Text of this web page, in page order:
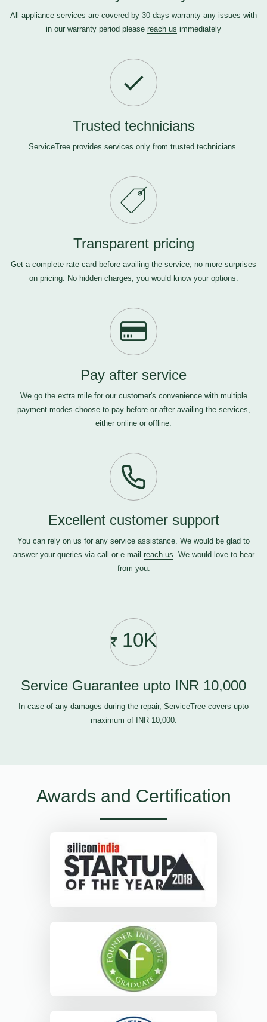
All appliance services are covered by 30 days warranty any issues with
in our warranty period please reach us immediately
Trusted technicians
ServiceTree provides services only from trusted technicians.
Transparent pricing
Get a complete rate card before availing the service, no more surprises
on pricing. No hidden charges, you would know your options.
Pay after service
We go the extra mile for our customer's convenience with multiple
payment modes-choose to pay before or after availing the services,
either online or offline.
Excellent customer support
You can rely on us for any service assistance. We would be glad to
answer your queries via call or e-mail reach us. We would love to hear
from you.
10K
Service Guarantee upto INR 10,000
In case of any damages during the repair, ServiceTree covers upto
maximum of INR 10,000.
Awards and Certification